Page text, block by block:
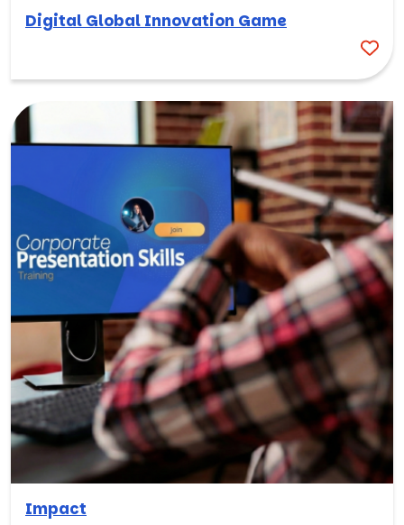
Digital Global Innovation Game
Impact